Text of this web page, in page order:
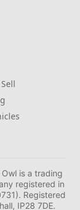
is a trading
registered in
Registered
IP28 7DE.